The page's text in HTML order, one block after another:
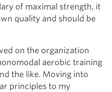
of maximal strength, it
quality and should be
on the organization
aerobic training
the like. Moving into
principles to my